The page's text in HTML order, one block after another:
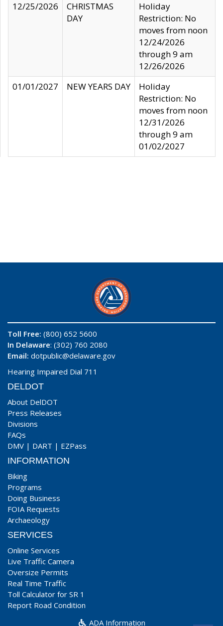
12/25/2026
CHRISTMAS
DAY
Holiday
Restriction: No
moves from noon
12/24/2026
through 9 am
12/26/2026
01/01/2027
NEW YEARS DAY
Holiday
Restriction: No
moves from noon
12/31/2026
through 9 am
01/02/2027
Toll Free: (800) 652 5600
In Delaware: (302) 760 2080
Email: dotpublic@delaware.gov
Hearing Impaired Dial 711
DELDOT
About DelDOT
Press Releases
Divisions
FAQs
DMV | DART | EZPass
INFORMATION
Biking
Programs
Doing Business
FOIA Requests
Archaeology
SERVICES
Online Services
Live Traffic Camera
Oversize Permits
Real Time Traffic
Toll Calculator for SR 1
Report Road Condition
ADA Information